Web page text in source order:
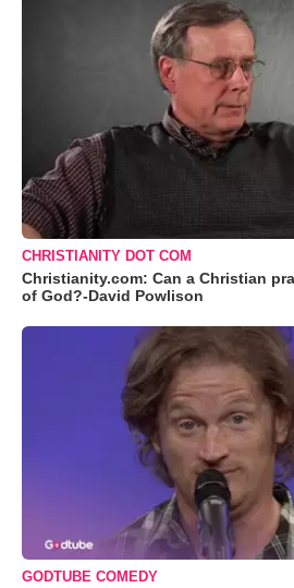
CHRISTIANITY DOT COM
Christianity.com: Can a Christian
of God?-David Powlison
GODTUBE COMEDY